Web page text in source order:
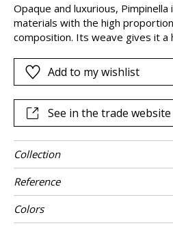
Opaque and luxurious,
materials with the high
composition. Its weave gives it a
produces tiny blooms with
Add to my wishlist
See in the trade website
Collection
Reference
Colors